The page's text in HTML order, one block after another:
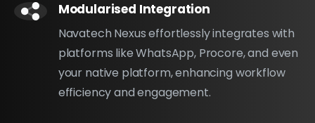
Modularised Integration
Navatech Nexus effortlessly integrates with
platforms like WhatsApp, Procore, and even
your native platform, enhancing workflow
efficiency and engagement.